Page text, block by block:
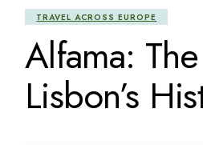
TRAVEL ACROSS EUROPE
Alfama:
Lisbon’s